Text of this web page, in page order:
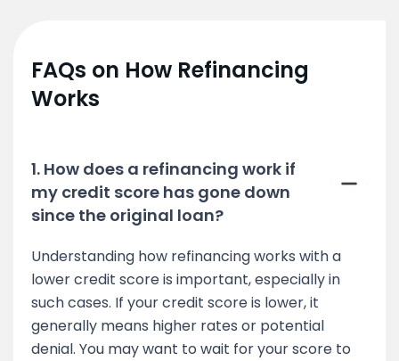
FAQs on How Refinancing
Works
1. How does a refinancing work if
my credit score has gone down
since the original loan?
Understanding how refinancing works with a
lower credit score is important, especially in
such cases. If your credit score is lower, it
generally means higher rates or potential
denial. You may want to wait for your score to